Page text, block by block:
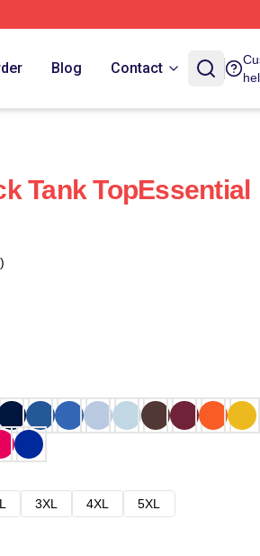
Blog Contact
Tank TopEssential
3XL 4XL
5XL